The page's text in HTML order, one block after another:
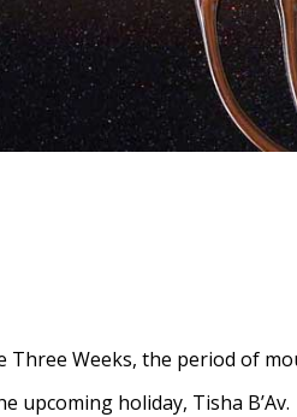
Weeks, the period of
upcoming holiday, Tisha B’Av.